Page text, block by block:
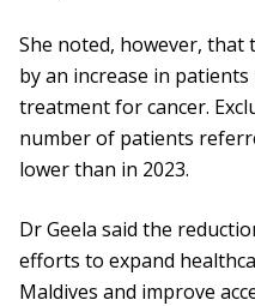
She noted, however,
by an increase in
treatment for cancer.
number of patients
lower than in 2023.
Dr Geela said the
efforts to expand
Maldives and improve